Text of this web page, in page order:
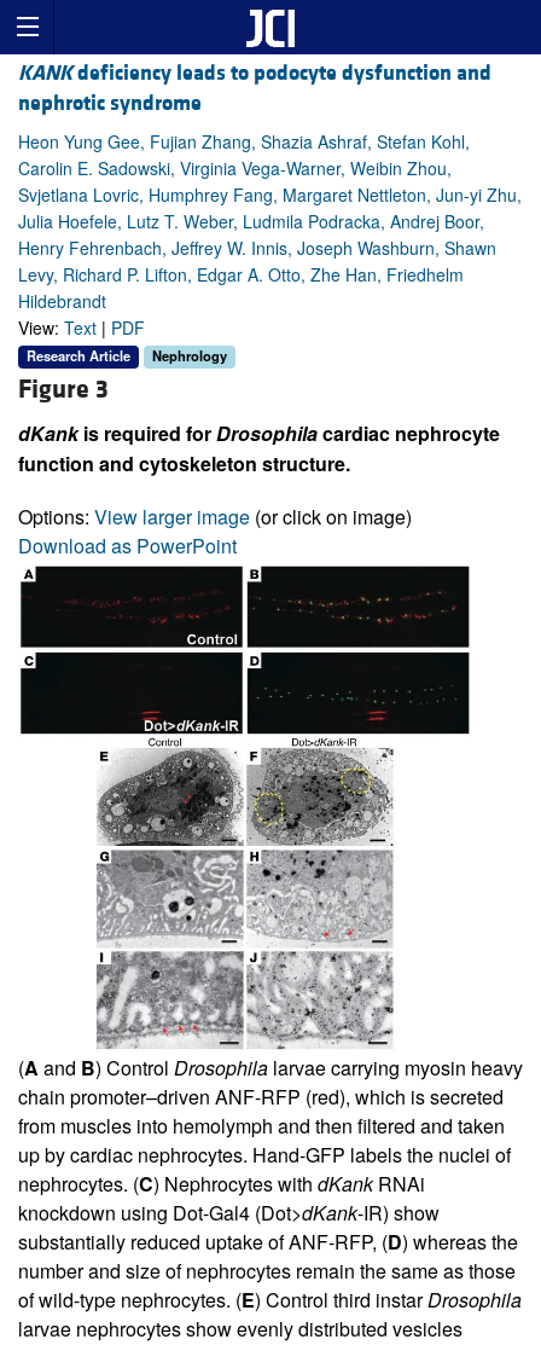
KANKdeficiency leads to podocyte dysfunction and
nephrotic syndrome
Heon Yung Gee, Fujian Zhang, Shazia Ashraf, Stefan Kohl,
Carolin E. Sadowski, Virginia Vega-Warner, Weibin Zhou,
Svjetlana Lovric, Humphrey Fang, Margaret Nettleton, Jun-yi Zhu,
Julia Hoefele, Lutz T. Weber, Ludmila Podracka, Andrej Boor,
Henry Fehrenbach, Jeffrey W. Innis, Joseph Washburn, Shawn
Levy, Richard P. Lifton, Edgar A. Otto, Zhe Han, Friedhelm
Hildebrandt
View: Text | PDF
Research Article Nephrology
Figure 3
dKankis required forDrosophilacardiac nephrocyte
function and cytoskeleton structure.
Options: View larger image (or click on image)
Download as PowerPoint
(A and B) Control Drosophila larvae carrying myosin heavy
chain promoter–driven ANF-RFP (red), which is secreted
from muscles into hemolymph and then filtered and taken
up by cardiac nephrocytes. Hand-GFP labels the nuclei of
nephrocytes. (C) Nephrocytes with dKankRNAi
knockdown using Dot-Gal4 (Dot>dKank-IR) show
substantially reduced uptake of ANF-RFP, (D) whereas the
number and size of nephrocytes remain the same as those
of wild-type nephrocytes. (E) Control third instarDrosophila
larvae nephrocytes show evenly distributed vesicles